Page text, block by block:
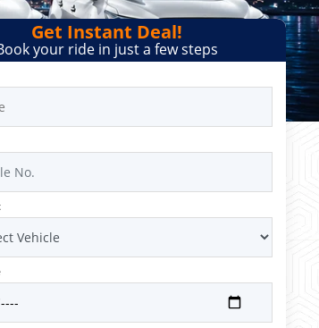
Get Instant Deal!
your ride in just a few steps